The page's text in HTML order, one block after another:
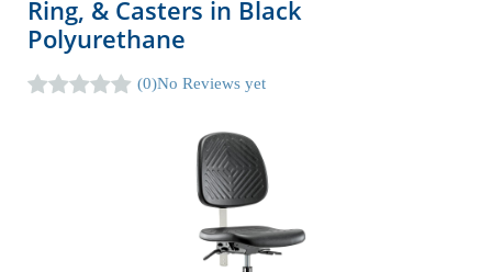
Ring, & Casters in Black
Polyurethane
(0)No Reviews yet